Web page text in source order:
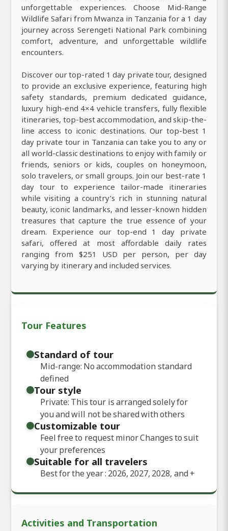
unforgettable experiences. Choose Mid-Range
Wildlife Safari from Mwanza in Tanzania for a 1 day
journey across Serengeti National Park combining
comfort, adventure, and unforgettable wildlife
encounters.
Discover our top-rated 1 day private tour, designed
to provide an exclusive experience, featuring high
safety standards, premium dedicated guidance,
luxury high-end 4×4 vehicle transfers, fully flexible
itineraries, top-best accommodation, and skip-the-
line access to iconic destinations. Our top-best 1
day private tour in Tanzania can take you to any or
all world-classic destinations to enjoy with family or
friends, seniors or kids, couples on honeymoon,
solo travelers, or small groups. Join our best-rate 1
day tour to experience tailor-made itineraries
while visiting a country’s rich in stunning natural
beauty, iconic landmarks, and lesser-known hidden
treasures that capture the true essence of your
dream. Experience our top-end 1 day private
safari, offered at most affordable daily rates
ranging from $251 USD per person, per day
varying by itinerary and included services.
Tour Features
Standard of tour
Mid-range: No accommodation standard
defined
Tour style
Private: This tour is arranged solely for
you and will not be shared with others
Customizable tour
Feel free to request minor Changes to suit
your preferences
Suitable for all travelers
Best for the year : 2026, 2027, 2028, and+
Activities and Transportation